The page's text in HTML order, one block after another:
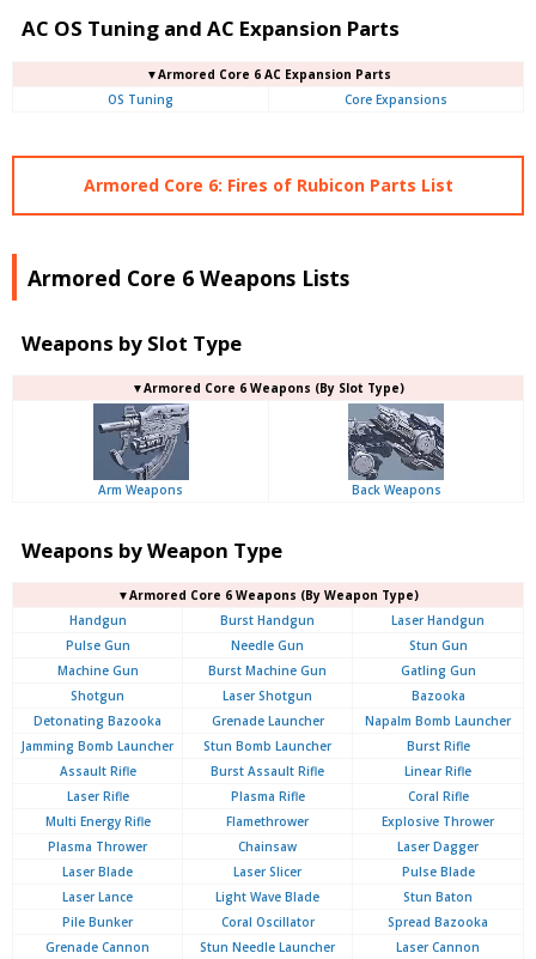
AC OS Tuning and AC Expansion Parts
▼Armored Core 6 AC Expansion Parts
OS Tuning
Core Expansions
Armored Core 6: Fires of Rubicon Parts List
Armored Core 6 Weapons Lists
Weapons by Slot Type
▼Armored Core 6 Weapons (By Slot Type)
Arm Weapons Back Weapons
Weapons by Weapon Type
▼Armored Core 6 Weapons (By Weapon Type)
Handgun
Burst Handgun
Laser Handgun
Pulse Gun
Needle Gun
Stun Gun
Machine Gun
Burst Machine Gun
Gatling Gun
Shotgun
Laser Shotgun
Bazooka
Detonating Bazooka
Grenade Launcher
Napalm Bomb Launcher
Jamming Bomb Launcher
Stun Bomb Launcher
Burst Rifle
Assault Rifle
Burst Assault Rifle
Linear Rifle
Laser Rifle
Plasma Rifle
Coral Rifle
Multi Energy Rifle
Flamethrower
Explosive Thrower
Plasma Thrower
Chainsaw
Laser Dagger
Laser Blade
Laser Slicer
Pulse Blade
Laser Lance
Light Wave Blade
Stun Baton
Pile Bunker
Coral Oscillator
Spread Bazooka
Grenade Cannon
Stun Needle Launcher
Laser Cannon